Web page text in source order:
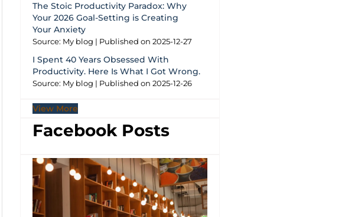
The Stoic Productivity Paradox: Why
Your 2026 Goal-Setting is Creating
Your Anxiety
Source: My blog Published on 2025-12-27
I Spent 40 Years Obsessed With
Productivity. Here Is What I Got Wrong.
Source: My blog Published on 2025-12-26
View More
Facebook Posts